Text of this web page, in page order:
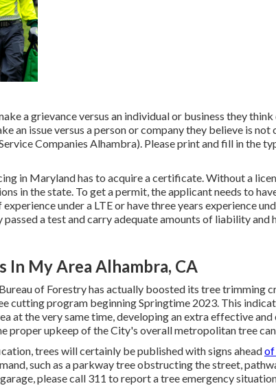
a grievance versus an individual or business they
an issue versus a person or company they believe is
Companies Alhambra). Please print and fill in the
in Maryland has to acquire a certificate. Without a
in the state. To get a permit, the applicant needs to
under a LTE or have three years experience
a test and carry adequate amounts of liability and
In My Area Alhambra, CA
of Forestry has actually boosted its tree trimming
cutting program beginning Springtime 2023. This
at the very same time, developing an extra effective
proper upkeep of the City's overall metropolitan tree
trees will certainly be published with signs aheadof
such as a parkway tree obstructing the street,
please call 311 to report a tree emergency